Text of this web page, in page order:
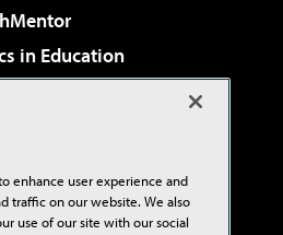
in Education
Cloud Review
Live!
enhance user experience and
traffic on our website. We also
use of our site with our social